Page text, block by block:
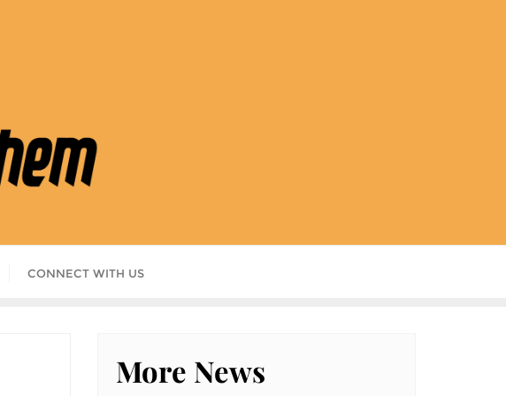
CONNECT WITH US
More News